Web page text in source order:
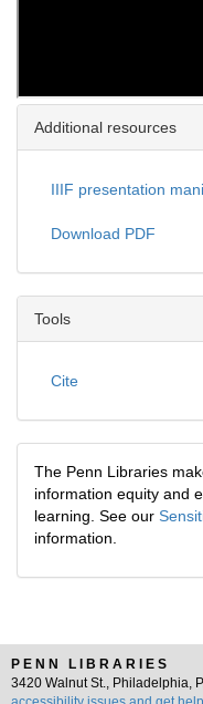
Additional resources
IIIF presentation
Download PDF
Tools
Cite
The Penn Libraries
information equity and
learning. See our
information.
PENN LIBRARIES
3420 Walnut St., Philadelphia,